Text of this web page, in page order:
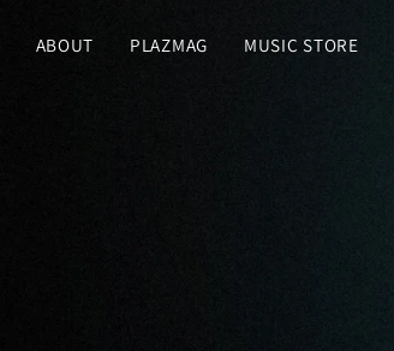
ABOUT PLAZMAG MUSIC STORE